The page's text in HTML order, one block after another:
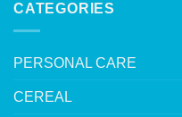
CATEGORIES
PERSONAL CARE
CEREAL